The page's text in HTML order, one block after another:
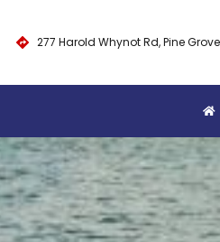
277 Harold Whynot Rd, Pine Grove